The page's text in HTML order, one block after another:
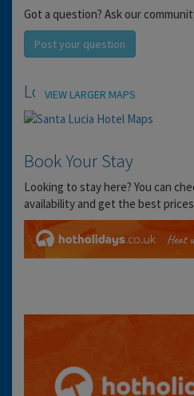
Got a question? Ask our
Post your question
Location
VIEW LARGER MAPS
Book Your Stay
Looking to stay here? You can
availability and get the best